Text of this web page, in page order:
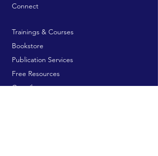
Connect
Trainings & Courses
Bookstore
Publication Services
Free Resources
Contribute